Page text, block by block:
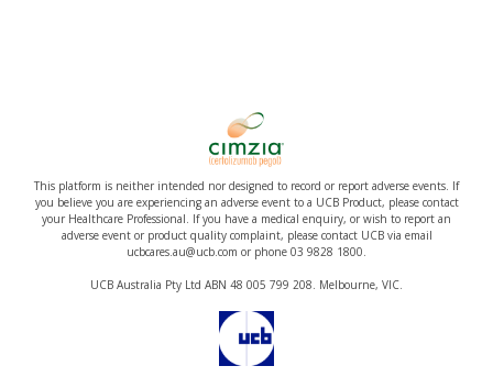
This platform is neither intended nor designed to record or report adverse events. If
you believe you are experiencing an adverse event to a UCB Product, please contact
your Healthcare Professional. If you have a medical enquiry, or wish to report an
adverse event or product quality complaint, please contact UCB via email
ucbcares.au@ucb.com or phone 03 9828 1800.
UCB Australia Pty Ltd ABN 48 005 799 208. Melbourne, VIC.